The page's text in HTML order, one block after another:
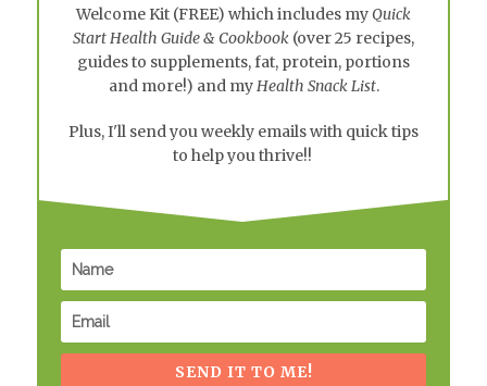
Welcome Kit (FREE) which includes myQuick
Start Health Guide & Cookbook (over 25 recipes,
guides to supplements, fat, protein, portions
and more!) and myHealth Snack List.
Plus, I'll send you weekly emails with quick tips
to help you thrive!!
SEND IT TO ME!